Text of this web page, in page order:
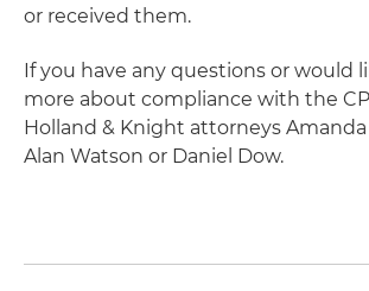
or received them.
If you have any questions or would
more about compliance with the
Holland & Knight attorneys
Alan Watson or Daniel Dow.